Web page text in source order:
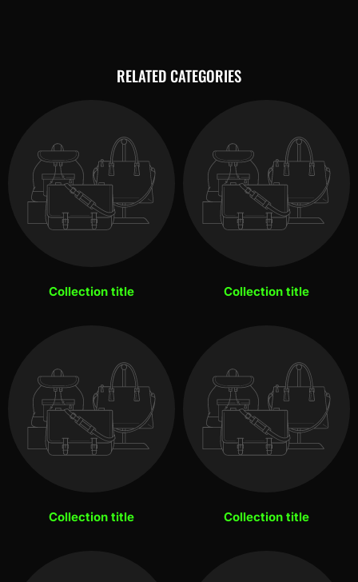
RELATED CATEGORIES
Collection title Collection title
Collection title Collection title